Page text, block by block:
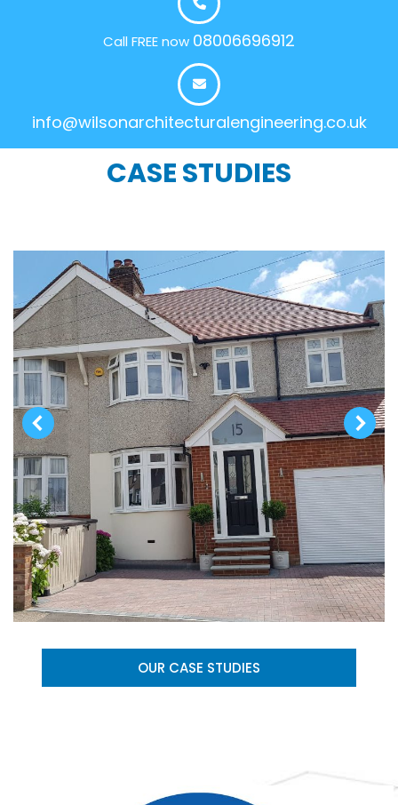
Call FREE now 08006696912
info@wilsonarchitecturalengineering.co.uk
CASE STUDIES
OUR CASE STUDIES